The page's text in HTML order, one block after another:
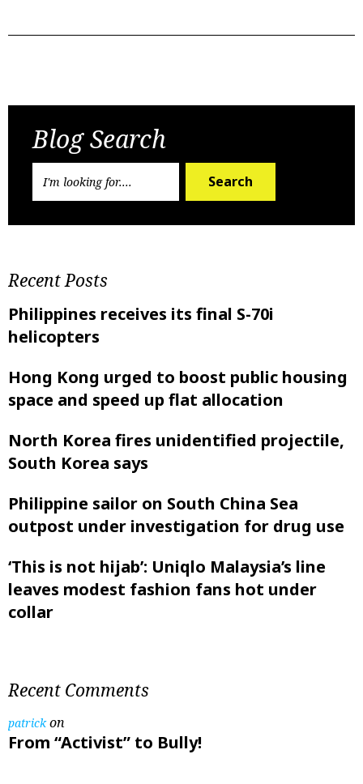
Blog Search
Search
Recent Posts
Philippines receives its final S-70i
helicopters
Hong Kong urged to boost public housing
space and speed up flat allocation
North Korea fires unidentified projectile,
South Korea says
Philippine sailor on South China Sea
outpost under investigation for drug use
‘This is not hijab’: Uniqlo Malaysia’s line
leaves modest fashion fans hot under
collar
Recent Comments
patrickon
From “Activist” to Bully!